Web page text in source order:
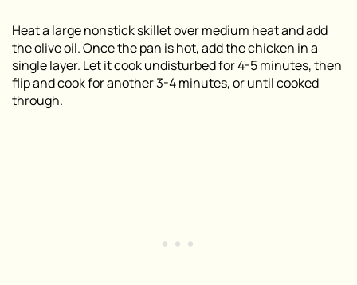
Heat a large nonstick skillet over medium heat and add
the olive oil. Once the pan is hot, add the chicken in a
single layer. Let it cook undisturbed for 4-5 minutes, then
flip and cook for another 3-4 minutes, or until cooked
through.